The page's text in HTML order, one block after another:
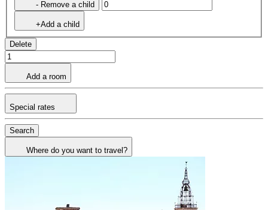
- Remove a child
+Add a child
Delete
Add a room
Special rates
Search
Where do you want to travel?